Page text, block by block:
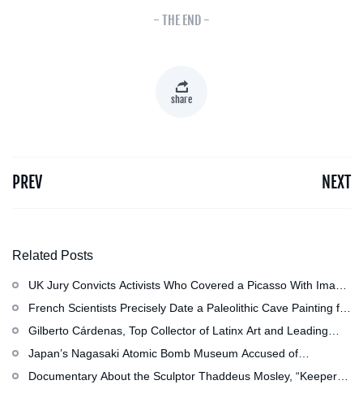
- THE END -
share
PREV NEXT
Related Posts
UK Jury Convicts Activists Who Covered a Picasso With Image
of Gazan Mother and Child at the National Gallery
French Scientists Precisely Date a Paleolithic Cave Painting for
the First Time as About 13,000 Years Old
Gilberto Cárdenas, Top Collector of Latinx Art and Leading
Scholar of Latino Studies, Has Died at 79
Japan’s Nagasaki Atomic Bomb Museum Accused of
Whitewashing, and More: Morning Links for July 29, 2026
Documentary About the Sculptor Thaddeus Mosley, “Keeper of